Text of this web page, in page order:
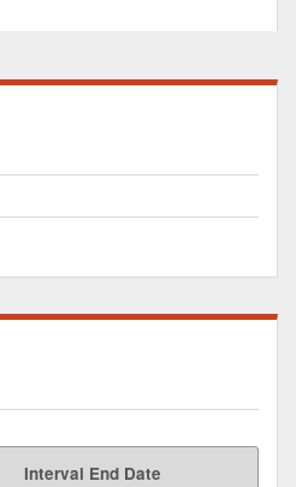
Interval End Date